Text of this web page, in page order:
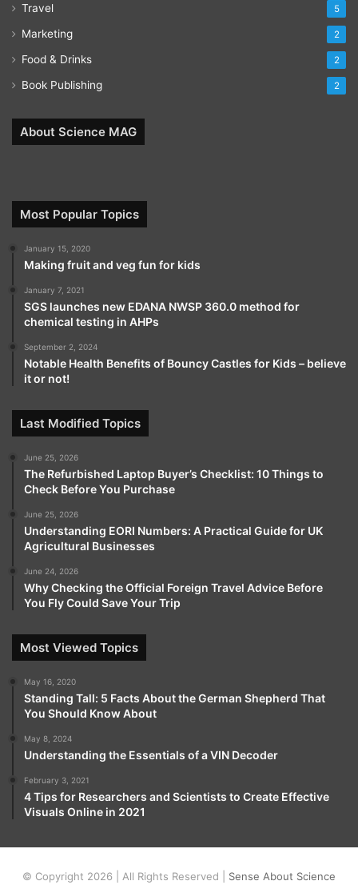
Travel 5
Marketing 2
Food & Drinks 2
Book Publishing 2
About Science MAG
Most Popular Topics
January 15, 2020
Making fruit and veg fun for kids
January 7, 2021
SGS launches new EDANA NWSP 360.0 method for
chemical testing in AHPs
September 2, 2024
Notable Health Benefits of Bouncy Castles for Kids – believe
it or not!
Last Modified Topics
June 25, 2026
The Refurbished Laptop Buyer’s Checklist: 10 Things to
Check Before You Purchase
June 25, 2026
Understanding EORI Numbers: A Practical Guide for UK
Agricultural Businesses
June 24, 2026
Why Checking the Official Foreign Travel Advice Before
You Fly Could Save Your Trip
Most Viewed Topics
May 16, 2020
Standing Tall: 5 Facts About the German Shepherd That
You Should Know About
May 8, 2024
Understanding the Essentials of a VIN Decoder
February 3, 2021
4 Tips for Researchers and Scientists to Create Effective
Visuals Online in 2021
© Copyright 2026 | All Rights Reserved | Sense About Science